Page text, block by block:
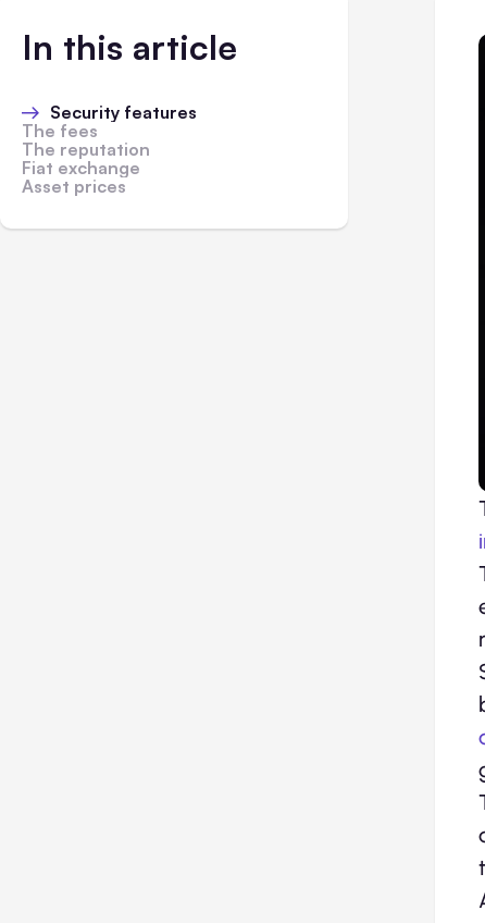
In this article
Security features
The fees
The reputation
Fiat exchange
Asset prices